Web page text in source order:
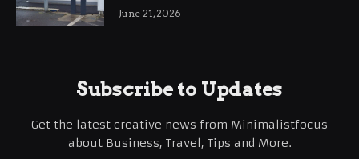
International Business Growth
June 21, 2026
Subscribe to Updates
Get the latest creative news from Minimalistfocus
about Business, Travel, Tips and More.